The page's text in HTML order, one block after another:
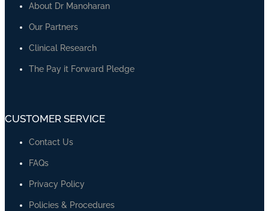
About Dr Manoharan
Our Partners
Clinical Research
The Pay it Forward Pledge
CUSTOMER SERVICE
Contact Us
FAQs
Privacy Policy
Policies & Procedures